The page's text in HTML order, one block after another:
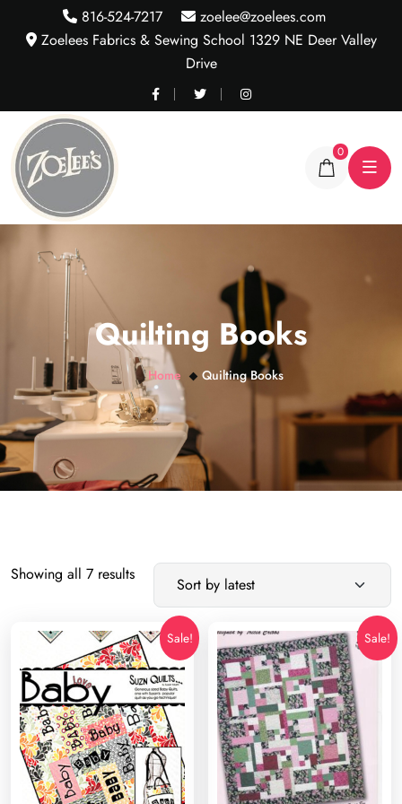
816-524-7217
zoelee@zoelees.com
Zoelees Fabrics & Sewing School 1329 NE Deer Valley
Drive
0
Quilting Books
Home Quilting Books
Showing all 7 resultsSorted
latest
Sale! Sale!